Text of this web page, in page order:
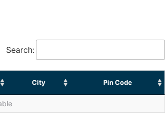
Search:
City Pin Code